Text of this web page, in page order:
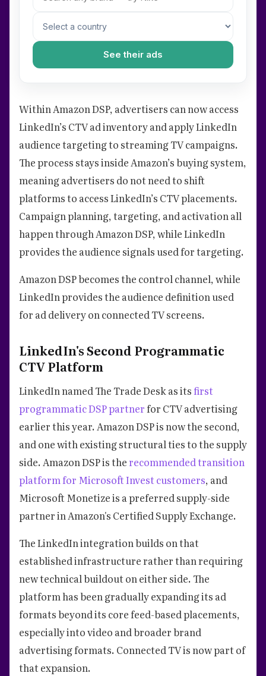
See their ads
Within Amazon DSP, advertisers can now access
LinkedIn’s CTV ad inventory and apply LinkedIn
audience targeting to streaming TV campaigns.
The process stays inside Amazon’s buying system,
meaning advertisers do not need to shift
platforms to access LinkedIn’s CTV placements.
Campaign planning, targeting, and activation all
happen through Amazon DSP, while LinkedIn
provides the audience signals used for targeting.
Amazon DSP becomes the control channel, while
LinkedIn provides the audience definition used
for ad delivery on connected TV screens.
LinkedIn's Second Programmatic
CTV Platform
LinkedIn named The Trade Desk as itsfirst
programmatic DSP partnerfor CTV advertising
earlier this year. Amazon DSP is now the second,
and one with existing structural ties to the supply
side. Amazon DSP is therecommended transition
platform for Microsoft Invest customers, and
Microsoft Monetize is a preferred supply-side
partner in Amazon's Certified Supply Exchange.
The LinkedIn integration builds on that
established infrastructure rather than requiring
new technical buildout on either side. The
platform has been gradually expanding its ad
formats beyond its core feed-based placements,
especially into video and broader brand
advertising formats. Connected TV is now part of
that expansion.